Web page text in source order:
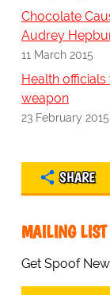
Chocolate
Audrey
11 March 2015
Health
weapon
23 February 2015
SHARE
MAILING LIST
Get Spoof